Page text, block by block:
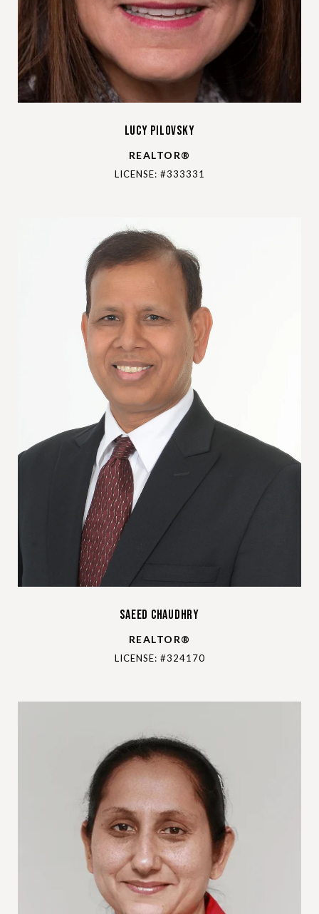
Lucy Pilovsky
REALTOR®
LICENSE: #333331
Saeed Chaudhry
REALTOR®
LICENSE: #324170